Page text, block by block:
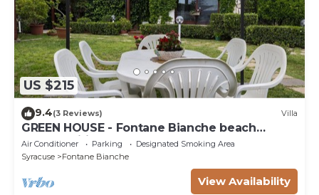
US $215
9.4(3 Reviews) Villa
GREEN HOUSE - Fontane Bianche beach
800mt Wifi
Air Conditioner Parking
Designated Smoking Area
Syracuse
Fontane Bianche
View Availability